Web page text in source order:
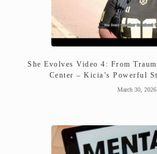
She Evolves Video 4: From
Center – Kicia’s Powerful
March 30, 2026